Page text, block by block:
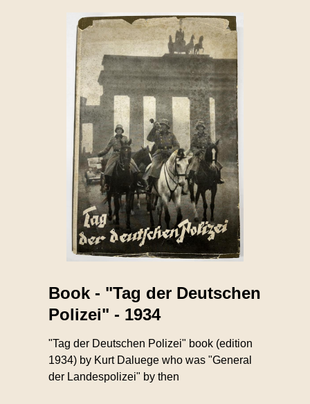
Book - "Tag der Deutschen
Polizei" - 1934
"Tag der Deutschen Polizei" book (edition
1934) by Kurt Daluege who was "General
der Landespolizei" by then